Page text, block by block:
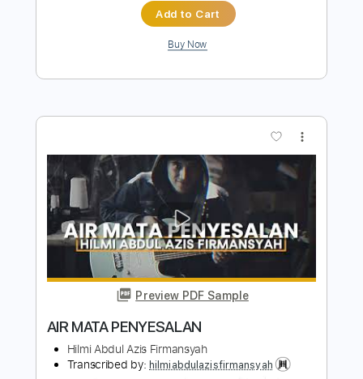
FULL
PDF, Guitar Pro
Inc. Lyrics Standard Tuning
151 Bpm
Instant Delivery
$30.39
Add to Cart
Buy Now